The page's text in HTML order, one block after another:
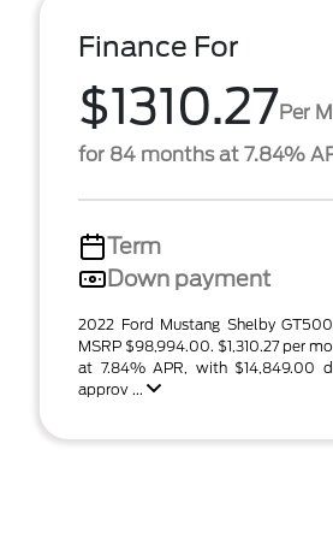
Finance For
$1310.27Per
for 84 months at 7.84%
Term
Down payment
2022 Ford Mustang Shelby
MSRP $98,994.00. $1,310.27 per
at 7.84% APR, with $14,849.00
approv ...